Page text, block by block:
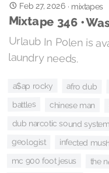
Feb 27, 2026 · mixtapes
Mixtape 346 •
Urlaub In Polen is
laundry needs.
a$ap rocky afro dub
battles chinese man
dub narcotic sound system
geologist infected
mc 900 foot jesus the